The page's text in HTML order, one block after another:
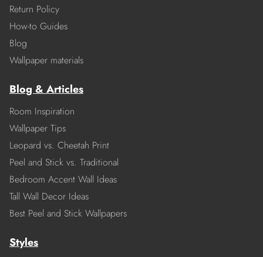
Return Policy
How-to Guides
Blog
Wallpaper materials
Blog & Articles
Room Inspiration
Wallpaper Tips
Leopard vs. Cheetah Print
Peel and Stick vs. Traditional
Bedroom Accent Wall Ideas
Tall Wall Decor Ideas
Best Peel and Stick Wallpapers
Styles